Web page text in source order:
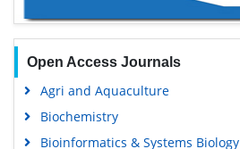
Open Access Journals
Agri and Aquaculture
Biochemistry
Bioinformatics & Systems Biology